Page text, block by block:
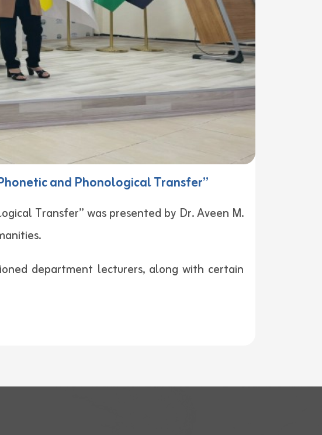
and Phonological Transfer”
Transfer” was presented by Dr. Aveen M.
department lecturers, along with certain